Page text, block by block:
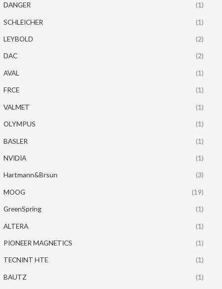
DANGER (1)
SCHLEICHER (1)
LEYBOLD (2)
DAC (2)
AVAL (1)
FRCE (1)
VALMET (1)
OLYMPUS (1)
BASLER (1)
NVIDIA (1)
Hartmann&Brsun (3)
MOOG (19)
GreenSpring (1)
ALTERA (1)
PIONEER MAGNETICS (1)
TECNINT HTE (1)
BAUTZ (1)